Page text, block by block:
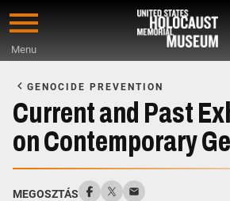
Skip
content
Menu
Main
Content
GENOCIDE PREVENTION
Current and Past
on Contemporary
MEGOSZTÁS